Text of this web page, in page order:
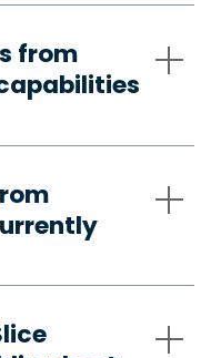
from